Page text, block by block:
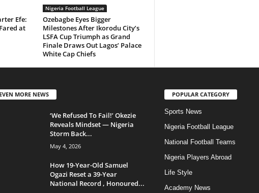
Efe:
at
Nigeria Football League
Ozebagbe Eyes Bigger
Milestones After Ikorodu City’s
LSFA Cup Triumph as Grand
Finale Draws Out Lagos’ Palace
White Cap Chiefs
EVEN MORE NEWS
‘We Refused To Fail!’ Okezie
Reveals Mindset — Nigeria
Storm Back...
May 4, 2026
How 19-Year-Old Samuel
Ogazi Reset a 39-Year
National Record , Honoured...
POPULAR CATEGORY
Sports News
Nigeria Football League
National Football Teams
Nigeria Players Abroad
Life Style
Academy News